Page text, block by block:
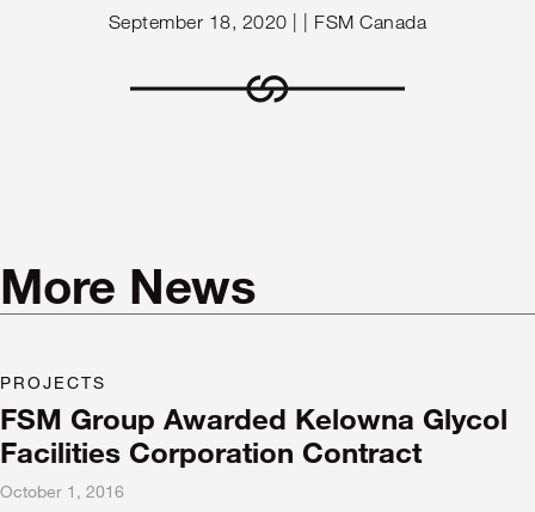
September 18, 2020 | | FSM Canada
More News
PROJECTS
FSM Group Awarded Kelowna Glycol
Facilities Corporation Contract
October 1, 2016